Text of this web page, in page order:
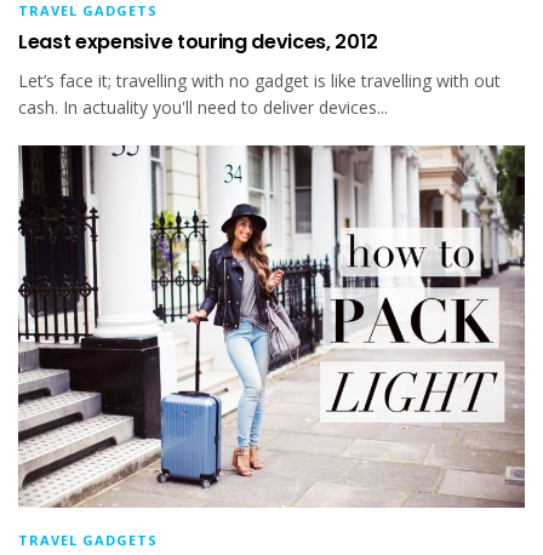
TRAVEL GADGETS
Least expensive touring devices, 2012
Let’s face it; travelling with no gadget is like travelling with out
cash. In actuality you'll need to deliver devices...
TRAVEL GADGETS